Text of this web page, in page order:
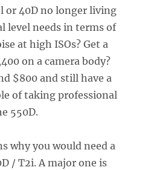
or 40D no longer living
level needs in terms of
at high ISOs? Get a
on a camera body?
$800 and still have a
of taking professional
550D.
why you would need a
/ T2i. A major one is